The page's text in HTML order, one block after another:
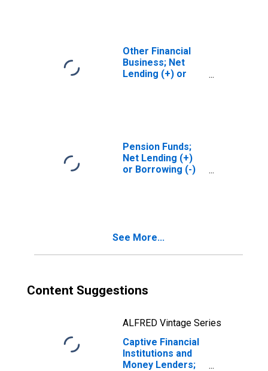
Other Financial
Business; Net
Lending (+) or
Pension Funds;
Net Lending (+)
or Borrowing (-)
See More...
Content Suggestions
ALFRED Vintage Series
Captive Financial
Institutions and
Money Lenders;